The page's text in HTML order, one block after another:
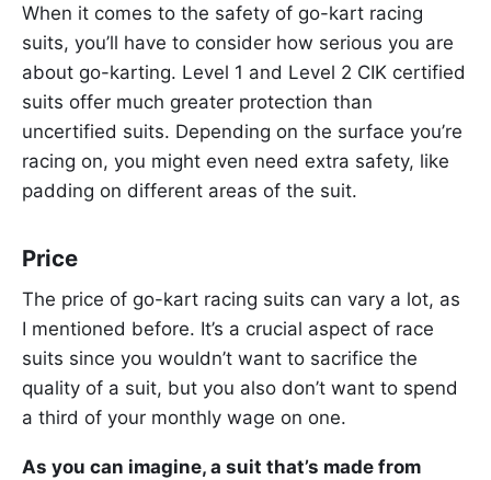
When it comes to the safety of go-kart racing
suits, you’ll have to consider how serious you are
about go-karting. Level 1 and Level 2 CIK certified
suits offer much greater protection than
uncertified suits. Depending on the surface you’re
racing on, you might even need extra safety, like
padding on different areas of the suit.
Price
The price of go-kart racing suits can vary a lot, as
I mentioned before. It’s a crucial aspect of race
suits since you wouldn’t want to sacrifice the
quality of a suit, but you also don’t want to spend
a third of your monthly wage on one.
As you can imagine, a suit that’s made from